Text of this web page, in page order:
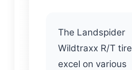
The Landspider
Wildtraxx R/T
excel on various